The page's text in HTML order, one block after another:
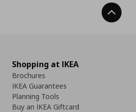
Back
Shopping at IKEA
Brochures
IKEA Guarantees
Planning Tools
Buy an IKEA Giftcard